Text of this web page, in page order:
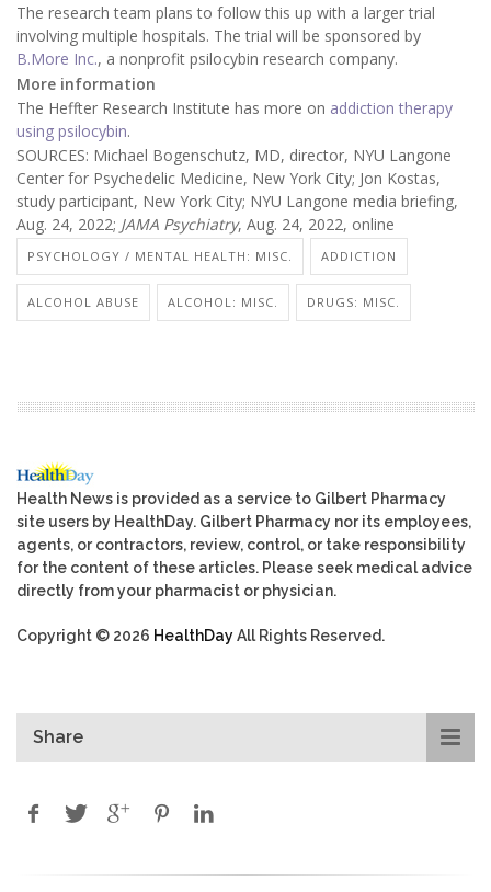
The research team plans to follow this up with a larger trial
involving multiple hospitals. The trial will be sponsored by
B.More Inc., a nonprofit psilocybin research company.
More information
The Heffter Research Institute has more on addiction therapy
using psilocybin.
SOURCES: Michael Bogenschutz, MD, director, NYU Langone
Center for Psychedelic Medicine, New York City; Jon Kostas,
study participant, New York City; NYU Langone media briefing,
Aug. 24, 2022; JAMA Psychiatry, Aug. 24, 2022, online
PSYCHOLOGY / MENTAL HEALTH: MISC. ADDICTION
ALCOHOL ABUSE ALCOHOL: MISC. DRUGS: MISC.
Health News is provided as a service to Gilbert Pharmacy
site users by HealthDay. Gilbert Pharmacy nor its employees,
agents, or contractors, review, control, or take responsibility
for the content of these articles. Please seek medical advice
directly from your pharmacist or physician.
Copyright © 2026 HealthDayAll Rights Reserved.
Share